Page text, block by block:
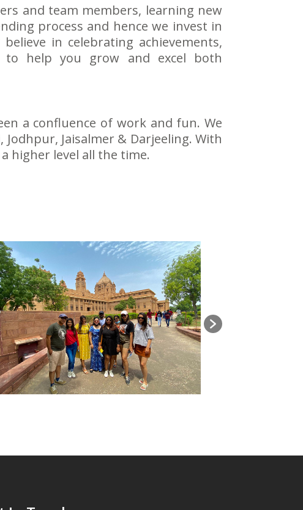
and team members, learning new
process and hence we invest in
in celebrating achievements,
to help you grow and excel both
a confluence of work and fun. We
Jaisalmer & Darjeeling. With
higher level all the time.